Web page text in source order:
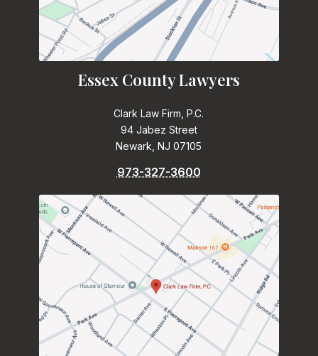
Essex County Lawyers
Clark Law Firm, P.C.
94 Jabez Street
Newark, NJ 07105
973-327-3600